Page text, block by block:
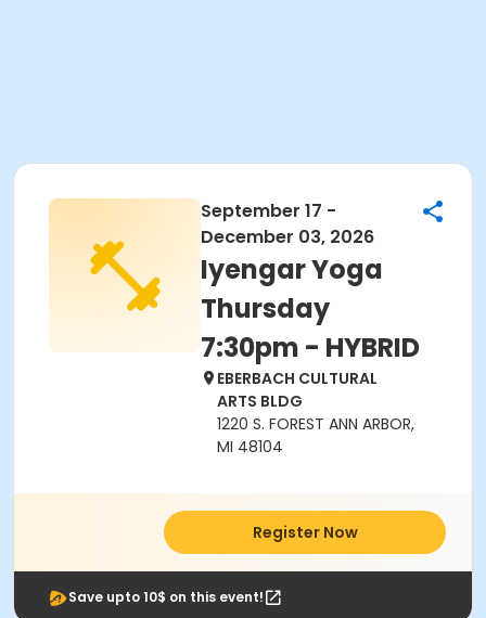
September 17 -
December 03, 2026
Iyengar Yoga
Thursday
7:30pm - HYBRID
EBERBACH CULTURAL
ARTS BLDG
1220 S. FOREST ANN ARBOR,
MI 48104
Register Now
Save upto 10$ on this event!